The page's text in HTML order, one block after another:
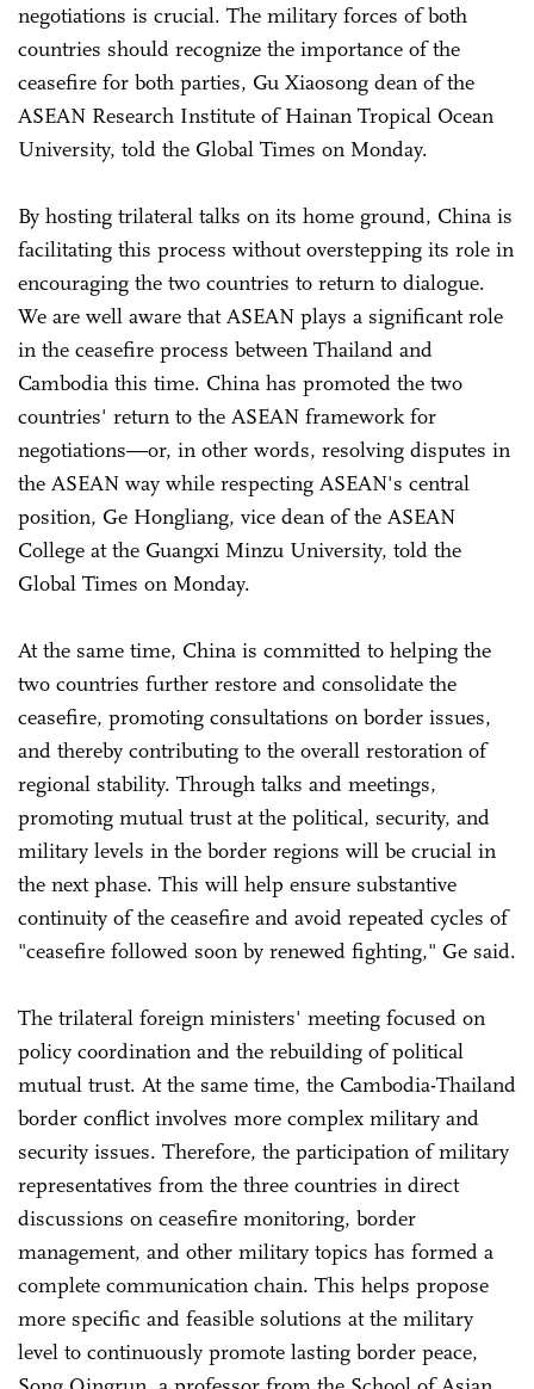
negotiations is crucial. The military forces of both
countries should recognize the importance of the
ceasefire for both parties, Gu Xiaosong dean of the
ASEAN Research Institute of Hainan Tropical Ocean
University, told the Global Times on Monday.
By hosting trilateral talks on its home ground, China is
facilitating this process without overstepping its role in
encouraging the two countries to return to dialogue.
We are well aware that ASEAN plays a significant role
in the ceasefire process between Thailand and
Cambodia this time. China has promoted the two
countries' return to the ASEAN framework for
negotiations—or, in other words, resolving disputes in
the ASEAN way while respecting ASEAN's central
position, Ge Hongliang, vice dean of the ASEAN
College at the Guangxi Minzu University, told the
Global Times on Monday.
At the same time, China is committed to helping the
two countries further restore and consolidate the
ceasefire, promoting consultations on border issues,
and thereby contributing to the overall restoration of
regional stability. Through talks and meetings,
promoting mutual trust at the political, security, and
military levels in the border regions will be crucial in
the next phase. This will help ensure substantive
continuity of the ceasefire and avoid repeated cycles of
"ceasefire followed soon by renewed fighting," Ge said.
The trilateral foreign ministers' meeting focused on
policy coordination and the rebuilding of political
mutual trust. At the same time, the Cambodia-Thailand
border conflict involves more complex military and
security issues. Therefore, the participation of military
representatives from the three countries in direct
discussions on ceasefire monitoring, border
management, and other military topics has formed a
complete communication chain. This helps propose
more specific and feasible solutions at the military
level to continuously promote lasting border peace,